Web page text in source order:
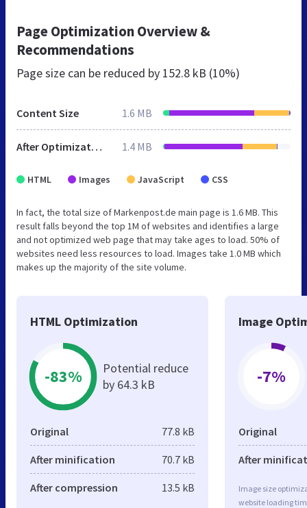
Page Optimization Overview &
Recommendations
Page size can be reduced by 152.8 kB (10%)
Content Size 1.6 MB
After Optimization 1.4 MB
HTML Images JavaScript CSS
In fact, the total size of Markenpost.de main page is 1.6 MB. This
result falls beyond the top 1M of websites and identifies a large
and not optimized web page that may take ages to load. 50% of
websites need less resources to load. Images take 1.0 MB which
makes up the majority of the site volume.
HTML Optimization
-83%
Potential reduce
by 64.3 kB
Original 77.8 kB
After minification 70.7 kB
After compression 13.5 kB
Image
-7%
Original
After
Image size
website loading